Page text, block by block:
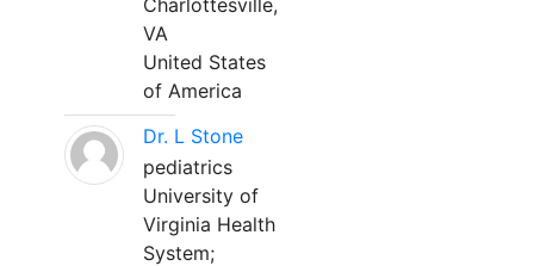
Charlottesville,
VA
United States
of America
Dr. L Stone
pediatrics
University of
Virginia Health
System;